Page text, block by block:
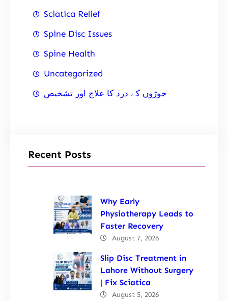
Sciatica Relief
Spine Disc Issues
Spine Health
Uncategorized
جوڑوں کے درد کا علاج اور تشخیص
Recent Posts
Why Early
Physiotherapy Leads to
Faster Recovery
August 7, 2026
Slip Disc Treatment in
Lahore Without Surgery
| Fix Sciatica
August 5, 2026